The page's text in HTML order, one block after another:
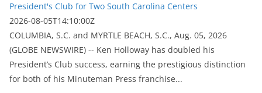
President's Club for Two South Carolina Centers
2026-08-05T14:10:00Z
COLUMBIA, S.C. and MYRTLE BEACH, S.C., Aug. 05, 2026
(GLOBE NEWSWIRE) -- Ken Holloway has doubled his
President’s Club success, earning the prestigious distinction
for both of his Minuteman Press franchise...